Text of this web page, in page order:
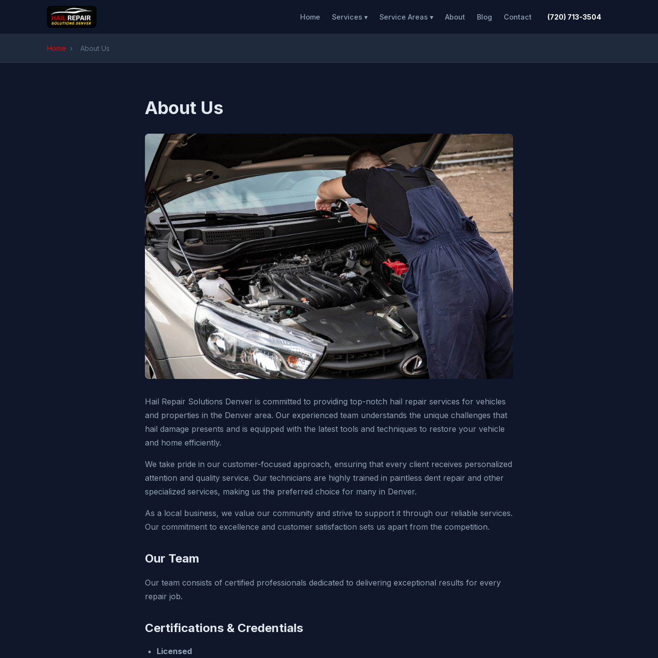
Home Services ▾ Service Areas ▾ About Blog Contact (720) 713-3504
Home › About Us
About Us
Hail Repair Solutions Denver is committed to providing top-notch hail repair services for vehicles
and properties in the Denver area. Our experienced team understands the unique challenges that
hail damage presents and is equipped with the latest tools and techniques to restore your vehicle
and home efficiently.
We take pride in our customer-focused approach, ensuring that every client receives personalized
attention and quality service. Our technicians are highly trained in paintless dent repair and other
specialized services, making us the preferred choice for many in Denver.
As a local business, we value our community and strive to support it through our reliable services.
Our commitment to excellence and customer satisfaction sets us apart from the competition.
Our Team
Our team consists of certified professionals dedicated to delivering exceptional results for every
repair job.
Certifications & Credentials
Licensed